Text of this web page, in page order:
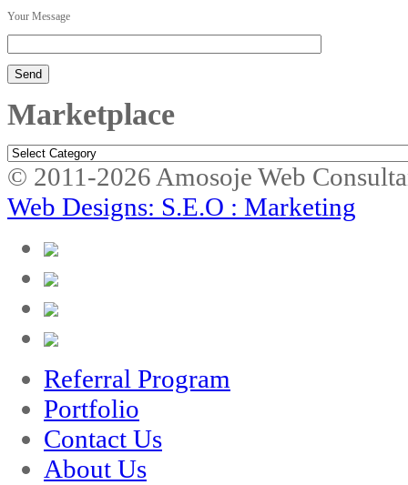
Your Message
Marketplace
Marketplace
© 2011-2026 Amosoje Web
Web Designs: S.E.O : Marketing
Referral Program
Portfolio
Contact Us
About Us